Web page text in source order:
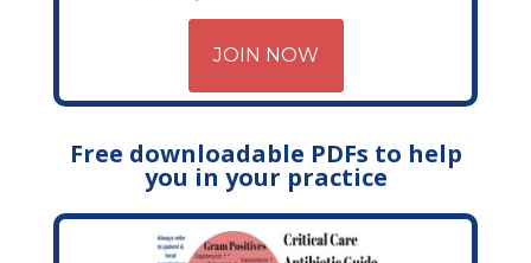
JOIN NOW
Free downloadable PDFs to help
you in your practice